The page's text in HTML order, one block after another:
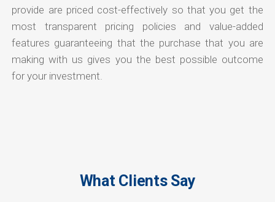
provide are priced cost-effectively so that you get the
most transparent pricing policies and value-added
features guaranteeing that the purchase that you are
making with us gives you the best possible outcome
for your investment.
What Clients Say